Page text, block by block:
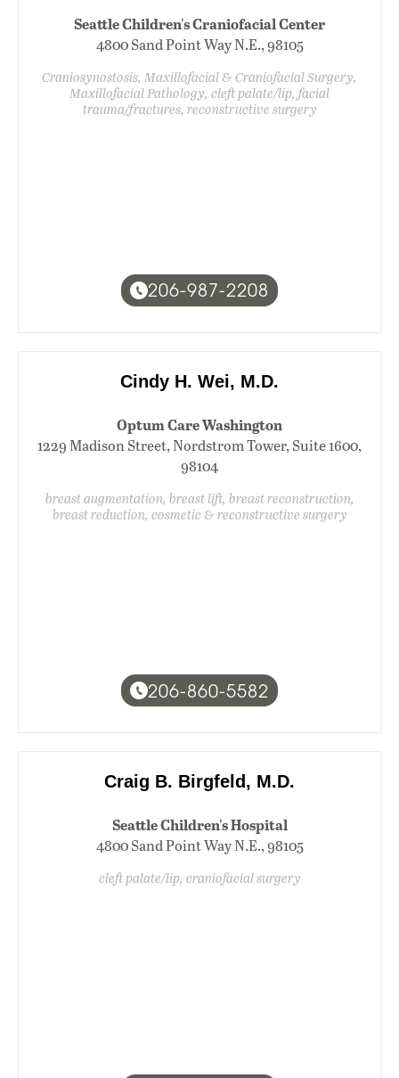
Seattle Children's Craniofacial Center
4800 Sand Point Way N.E., 98105
Craniosynostosis, Maxillofacial & Craniofacial Surgery,
Maxillofacial Pathology, cleft palate/lip, facial
trauma/fractures, reconstructive surgery
206-987-2208
Cindy H. Wei, M.D.
Optum Care Washington
1229 Madison Street, Nordstrom Tower, Suite 1600,
98104
breast augmentation, breast lift, breast reconstruction,
breast reduction, cosmetic & reconstructive surgery
206-860-5582
Craig B. Birgfeld, M.D.
Seattle Children's Hospital
4800 Sand Point Way N.E., 98105
cleft palate/lip, craniofacial surgery